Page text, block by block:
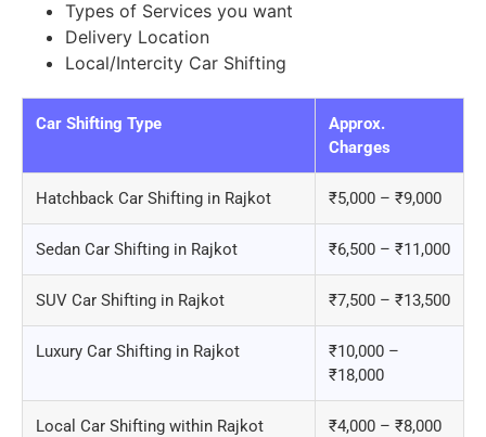
Types of Services you want
Delivery Location
Local/Intercity Car Shifting
Car Shifting Type
Approx.
Charges
Hatchback Car Shifting in Rajkot ₹5,000 – ₹9,000
Sedan Car Shifting in Rajkot ₹6,500 – ₹11,000
SUV Car Shifting in Rajkot ₹7,500 – ₹13,500
Luxury Car Shifting in Rajkot
₹10,000 –
₹18,000
Local Car Shifting within Rajkot ₹4,000 – ₹8,000